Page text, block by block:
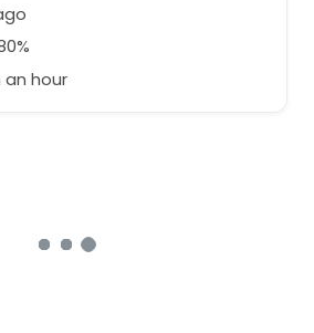
an hour